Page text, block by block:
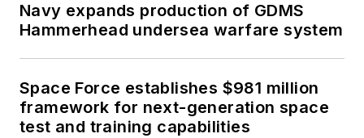
Navy expands production of GDMS
Hammerhead undersea warfare system
Space Force establishes $981 million
framework for next-generation space
test and training capabilities